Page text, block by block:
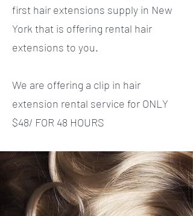
first hair extensions supply in New
York that is offering rental hair
extensions to you.
We are offering a clip in hair
extension rental service for ONLY
$48/ FOR 48 HOURS